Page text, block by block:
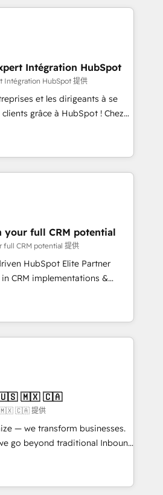
transformation and minimize
we provide expertise to
we are fully
and with an experienced
with reputable companies in
manufacturing, SaaS and
prepare a customized
transformation, including a
with a focus on ROI and
journey that sets your
term success. Unlock your
Intégration HubSpot
Intégration HubSpot 提供
et les dirigeants à se
grâce à HubSpot ! Chez
l'intime conviction que la
passe par l’innovation web,
la relation client ! C'est
sont à la fois capables de
stratégie digitale et le pilotage
phases d'un
: 🧽 Nettoyage,
des bases de données. 🚀
avec vos logiciels
utilisateurs 🎓
your full CRM potential
full CRM potential 提供
HubSpot Elite Partner
CRM implementations &
Operations, Custom
AI agents and AI-ready Website
gap between marketing, sales,
HubSpot solutions. Our
with the care and agility of a
we’re big enough to deliver
HubSpot
migration Custom AI agents
🇺🇸 🇲🇽 🇨🇦
🇲🇽 🇨🇦 提供
— we transform businesses.
go beyond traditional Inbound
methodologies:
Together, they form a powerful
driven success for over 800